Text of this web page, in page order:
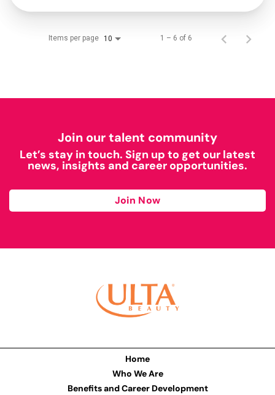
Items per page 10 1 – 6 of 6
Join our talent community
Let’s stay in touch. Sign up to get our latest
news, insights and career opportunities.
Join Now
Home
Who We Are
Benefits and Career Development